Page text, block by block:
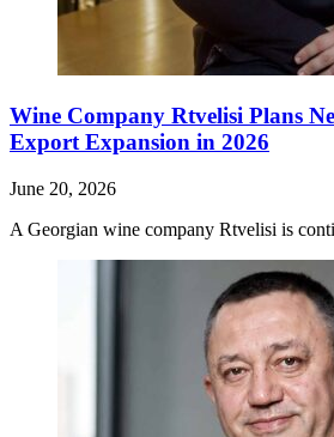
Wine Company Rtvelisi Plans
Export Expansion in 2026
June 20, 2026
A Georgian wine company Rtvelisi is